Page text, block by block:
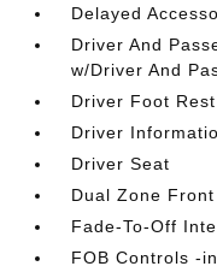
Delayed
Driver And
w/Driver And
Driver Foot Rest
Driver
Driver Seat
Dual Zone
Fade-To-Off
FOB Controls -